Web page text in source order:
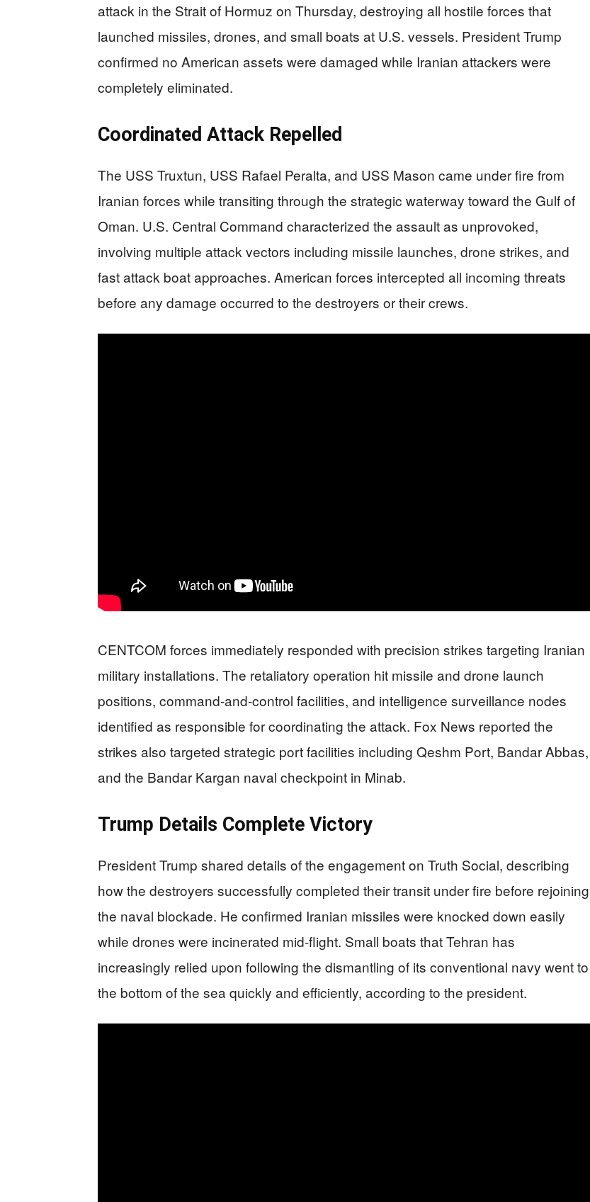
attack in the Strait of Hormuz on Thursday, destroying all hostile forces that
launched missiles, drones, and small boats at U.S. vessels. President Trump
confirmed no American assets were damaged while Iranian attackers were
completely eliminated.
Coordinated Attack Repelled
The USS Truxtun, USS Rafael Peralta, and USS Mason came under fire from
Iranian forces while transiting through the strategic waterway toward the Gulf of
Oman. U.S. Central Command characterized the assault as unprovoked,
involving multiple attack vectors including missile launches, drone strikes, and
fast attack boat approaches. American forces intercepted all incoming threats
before any damage occurred to the destroyers or their crews.
CENTCOM forces immediately responded with precision strikes targeting Iranian
military installations. The retaliatory operation hit missile and drone launch
positions, command-and-control facilities, and intelligence surveillance nodes
identified as responsible for coordinating the attack. Fox News reported the
strikes also targeted strategic port facilities including Qeshm Port, Bandar Abbas,
and the Bandar Kargan naval checkpoint in Minab.
Trump Details Complete Victory
President Trump shared details of the engagement on Truth Social, describing
how the destroyers successfully completed their transit under fire before rejoining
the naval blockade. He confirmed Iranian missiles were knocked down easily
while drones were incinerated mid-flight. Small boats that Tehran has
increasingly relied upon following the dismantling of its conventional navy went to
the bottom of the sea quickly and efficiently, according to the president.